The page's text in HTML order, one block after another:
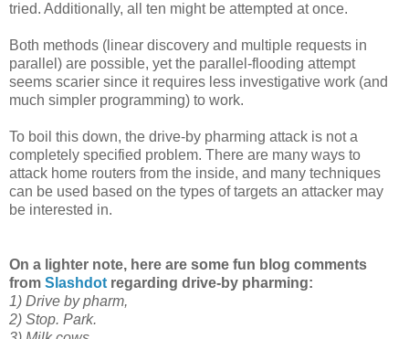
tried. Additionally, all ten might be attempted at once.
Both methods (linear discovery and multiple requests in
parallel) are possible, yet the parallel-flooding attempt
seems scarier since it requires less investigative work (and
much simpler programming) to work.
To boil this down, the drive-by pharming attack is not a
completely specified problem. There are many ways to
attack home routers from the inside, and many techniques
can be used based on the types of targets an attacker may
be interested in.
On a lighter note, here are some fun blog comments
from Slashdotregarding drive-by pharming:
1) Drive by pharm,
2) Stop. Park.